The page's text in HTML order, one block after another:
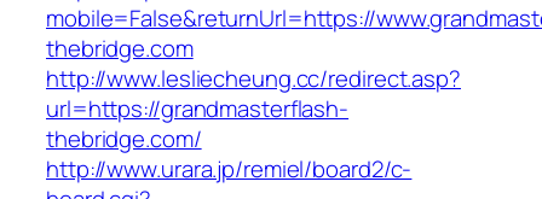
mobile=False&returnUrl=https://
thebridge.com
http://www.lesliecheung.cc/redirect.asp?
url=https://grandmasterflash-
thebridge.com/
http://www.urara.jp/remiel/board2/c-